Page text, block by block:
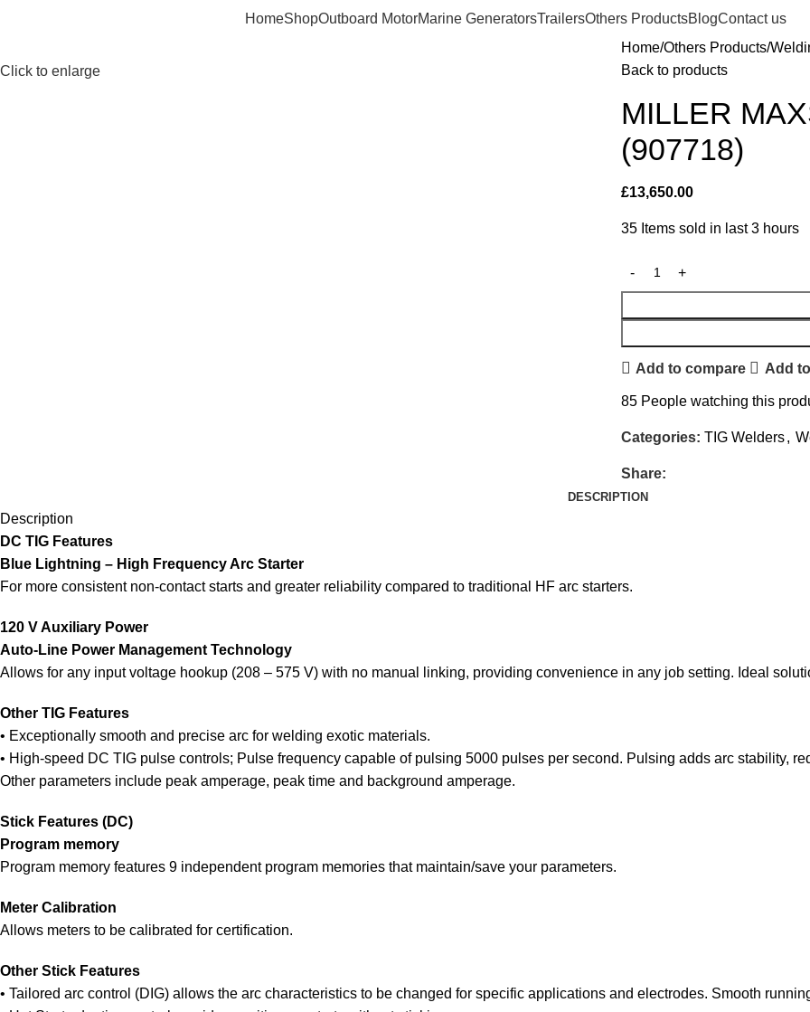
HomeShopOutboard MotorMarine GeneratorsTrailersOthers ProductsBlogContact us
Click to enlarge
Home Others Products
Back to products
MILLER
(907718)
£13,650.00
35 Items sold in last 3 hours
Add to compare Add
85 People watching this
Categories: TIG Welders,
Share:
DESCRIPTION
Description
DC TIG Features
Blue Lightning – High Frequency Arc Starter
For more consistent non-contact starts and greater reliability compared to traditional HF arc starters.
120 V Auxiliary Power
Auto-Line Power Management Technology
Allows for any input voltage hookup (208 – 575 V) with no manual linking, providing convenience in any job setting. Ideal
Other TIG Features
• Exceptionally smooth and precise arc for welding exotic materials.
• High-speed DC TIG pulse controls; Pulse frequency capable of pulsing 5000 pulses per second. Pulsing adds arc stability,
Other parameters include peak amperage, peak time and background amperage.
Stick Features (DC)
Program memory
Program memory features 9 independent program memories that maintain/save your parameters.
Meter Calibration
Allows meters to be calibrated for certification.
Other Stick Features
• Tailored arc control (DIG) allows the arc characteristics to be changed for specific applications and electrodes. Smooth